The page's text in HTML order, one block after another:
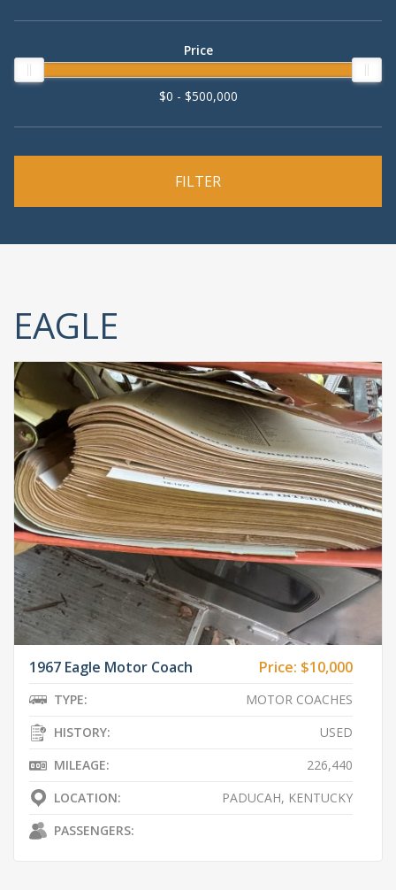
Price
$0 - $500,000
EAGLE
1967 Eagle Motor Coach Price: $10,000
TYPE:
MOTOR COACHES
HISTORY:
USED
MILEAGE:
226,440
LOCATION:
PADUCAH, KENTUCKY
PASSENGERS: